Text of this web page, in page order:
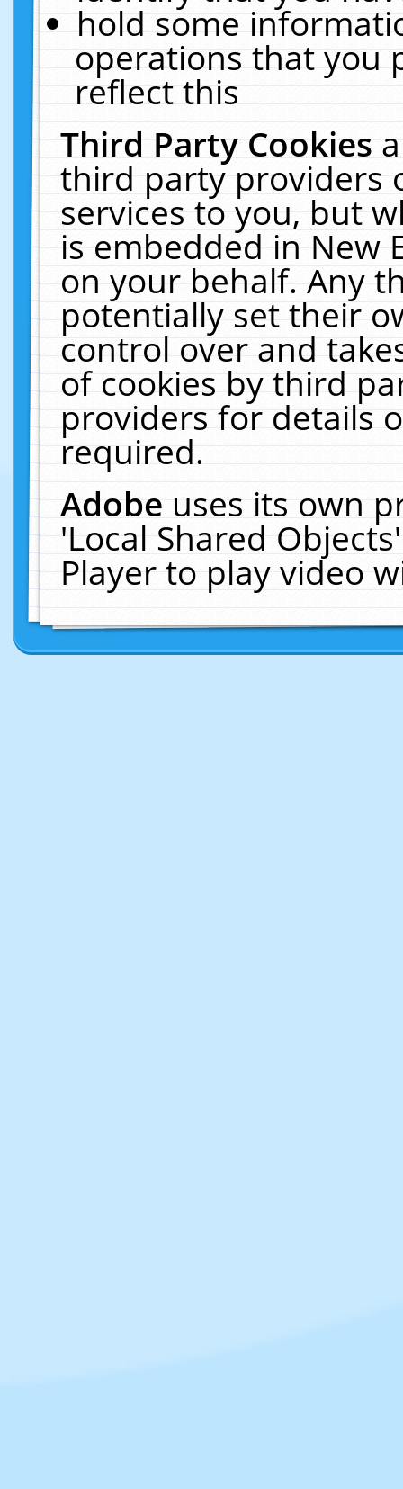
hold some
operations that you
reflect this
Third Party Cookies
third party providers
services to you, but
is embedded in New
on your behalf. Any
potentially set their
control over and
of cookies by third
providers for details
required.
Adobeuses its own
'Local Shared
Player to play video